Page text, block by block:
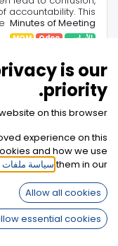
accountability. This
Minutes of Meeting
notes with
ensure follow-up
every meeting
into actionable results.
الأساسي Odoo
MOM
33 دقيقة
كيف يمكننا مساعدتك؟
تواصل معنا في أي
is our
priority.
on this browser?
experience on this
and how we use
them in our سياسة ملفات
Allow all cookies
essential cookies